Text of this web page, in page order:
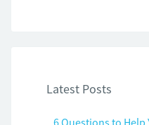
Latest Posts